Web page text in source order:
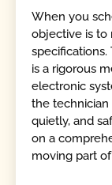
When you
objective is to
specifications.
is a rigorous
electronic
the technician
quietly, and
on a
moving part